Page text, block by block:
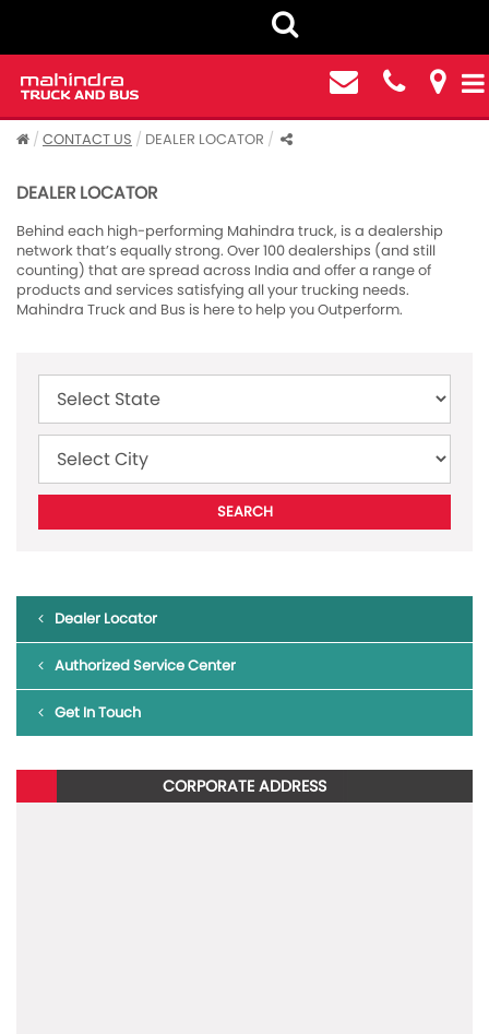
CONTACT US DEALER LOCATOR
DEALER LOCATOR
Behind each high-performing Mahindra truck, is a dealership
network that’s equally strong. Over 100 dealerships (and still
counting) that are spread across India and offer a range of
products and services satisfying all your trucking needs.
Mahindra Truck and Bus is here to help you Outperform.
Dealer Locator
Authorized Service Center
Get In Touch
CORPORATE ADDRESS